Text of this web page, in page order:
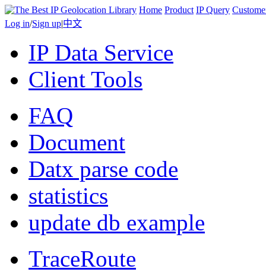
Home Product IP Query
Log in/Sign up|中文
IP Data Service
Client Tools
FAQ
Document
Datx parse code
statistics
update db example
TraceRoute